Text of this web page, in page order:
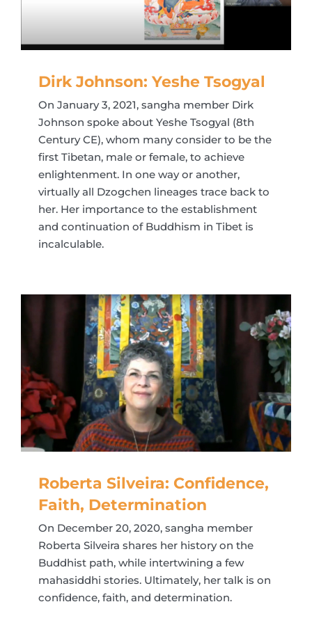
Dirk Johnson: Yeshe Tsogyal
On January 3, 2021, sangha member Dirk
Johnson spoke about Yeshe Tsogyal (8th
Century CE), whom many consider to be the
first Tibetan, male or female, to achieve
enlightenment. In one way or another,
virtually all Dzogchen lineages trace back to
her. Her importance to the establishment
and continuation of Buddhism in Tibet is
incalculable.
Roberta Silveira: Confidence,
Faith, Determination
On December 20, 2020, sangha member
Roberta Silveira shares her history on the
Buddhist path, while intertwining a few
mahasiddhi stories. Ultimately, her talk is on
confidence, faith, and determination.